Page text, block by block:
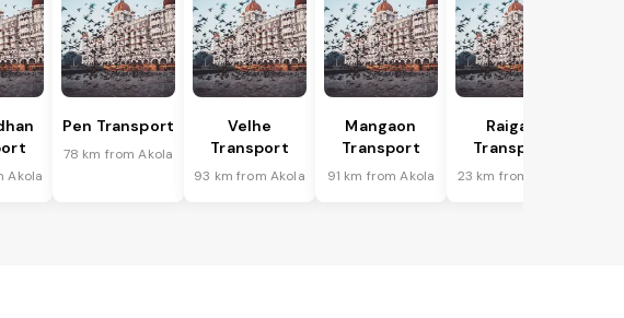
Akola
Pen Transport
78 km from Akola
Velhe
Transport
93 km from Akola
Mangaon
Transport
91 km from Akola
Raigad
Transport
23 km from Akola